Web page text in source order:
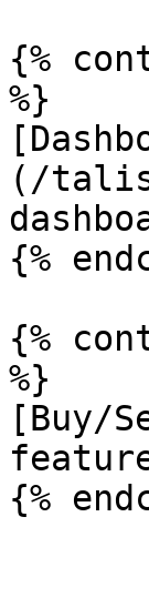
{%
%}
(/
{%
{%
%}
[Buy/